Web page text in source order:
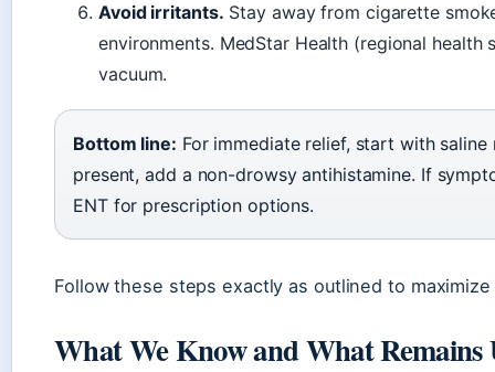
Avoid irritants. Stay away from cigarette
environments. MedStar Health (regional health
vacuum.
Bottom line: For immediate relief, start with
present, add a non-drowsy antihistamine. If
ENT for prescription options.
Follow these steps exactly as outlined to
What We Know and What Remains